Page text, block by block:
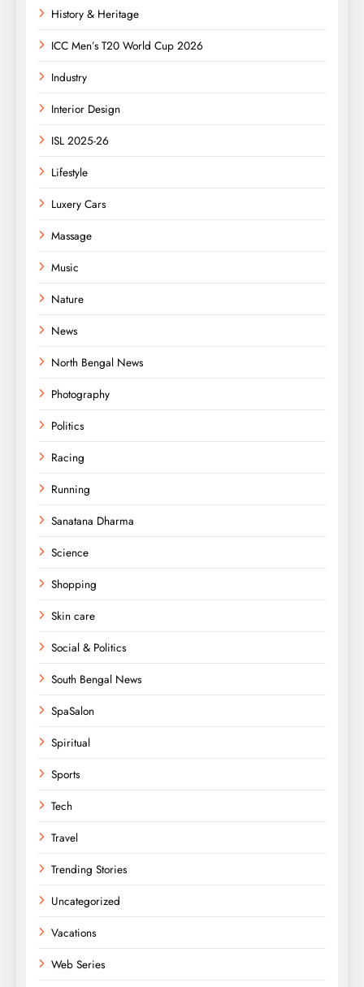
History & Heritage
ICC Men’s T20 World Cup 2026
Industry
Interior Design
ISL 2025-26
Lifestyle
Luxery Cars
Massage
Music
Nature
News
North Bengal News
Photography
Politics
Racing
Running
Sanatana Dharma
Science
Shopping
Skin care
Social & Politics
South Bengal News
SpaSalon
Spiritual
Sports
Tech
Travel
Trending Stories
Uncategorized
Vacations
Web Series